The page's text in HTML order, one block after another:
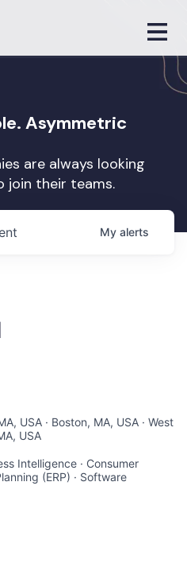
Asymmetric
are always looking
join their teams.
My alerts
USA · Boston, MA, USA · West
USA
Intelligence · Consumer
(ERP) · Software